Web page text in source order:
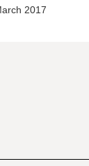
2017